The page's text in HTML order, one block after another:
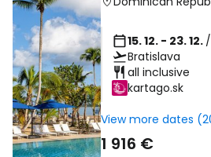
15. 12. - 23. 12.
Bratislava
all inclusive
kartago.sk
View more dates
1 916 €